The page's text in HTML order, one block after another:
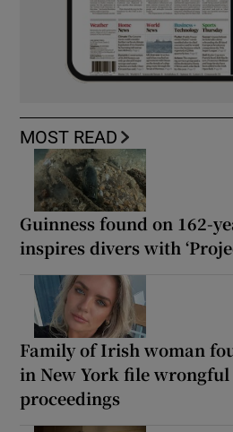
MOST READ
Guinness found on 162-
inspires divers with
Family of Irish woman
in New York file wrongful
proceedings